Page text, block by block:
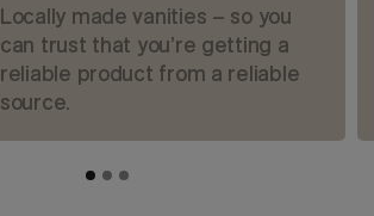
Locally made vanities – so you
can trust that you’re getting a
reliable product from a reliable
source.